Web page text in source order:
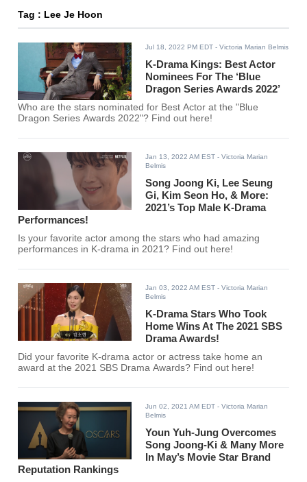
Tag : Lee Je Hoon
Jul 18, 2022 PM EDT - Victoria Marian Belmis
K-Drama Kings: Best Actor
Nominees For The ‘​​Blue
Dragon Series Awards 2022’
Who are the stars nominated for Best Actor at the "Blue
Dragon Series Awards 2022"? Find out here!
Jan 13, 2022 AM EST - Victoria Marian
Belmis
Song Joong Ki, Lee Seung
Gi, Kim Seon Ho, & More:
2021’s Top Male K-Drama
Performances!
Is your favorite actor among the stars who had amazing
performances in K-drama in 2021? Find out here!
Jan 03, 2022 AM EST - Victoria Marian
Belmis
K-Drama Stars Who Took
Home Wins At The 2021 SBS
Drama Awards!
Did your favorite K-drama actor or actress take home an
award at the 2021 SBS Drama Awards? Find out here!
Jun 02, 2021 AM EDT - Victoria Marian
Belmis
Youn Yuh-Jung Overcomes
Song Joong-Ki & Many More
In May’s Movie Star Brand
Reputation Rankings